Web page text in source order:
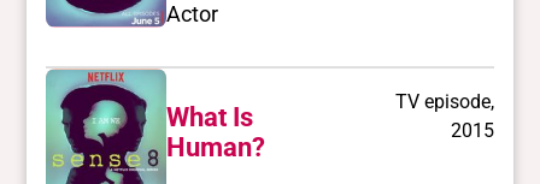
Actor
What Is
Human?
TV episode,
2015